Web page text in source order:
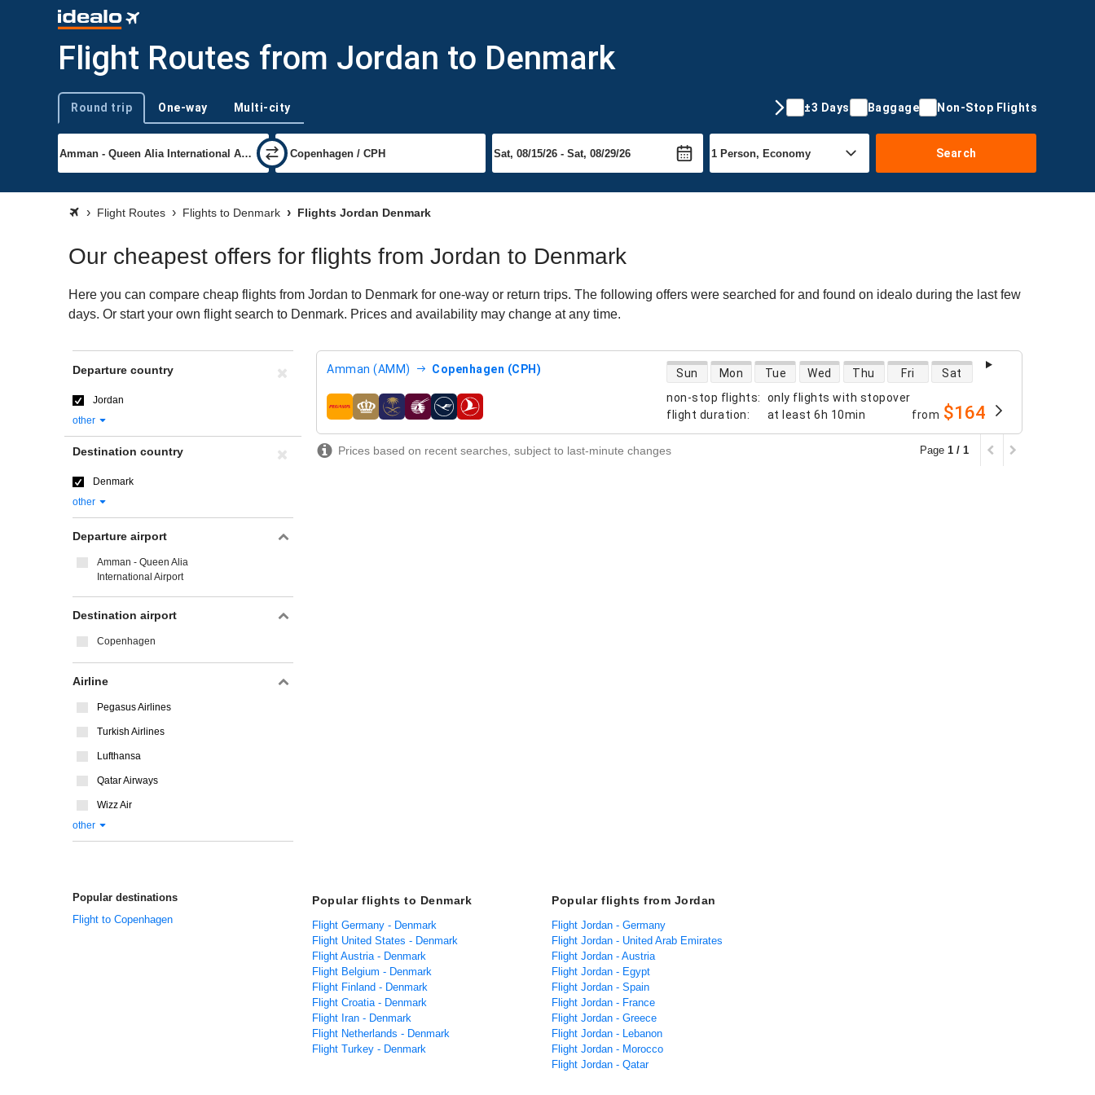
Flight Routes from Jordan to Denmark
Trip type
Round trip One-way Multi-city ±3 Days Baggage Non-Stop Flights
Search
Flight Routes Flights to Denmark Flights Jordan Denmark
Our cheapest offers for flights from Jordan to Denmark
Here you can compare cheap flights from Jordan to Denmark for one-way or return trips. The following offers were searched for and found on idealo during the last few
days. Or start your own flight search to Denmark. Prices and availability may change at any time.
Amman (AMM) Copenhagen (CPH)
non-stop flights:
only flights with stopover
flight duration: at least 6h 10min
direct flight availability
Sun Mon Tue Wed Thu Fri Sat
airlines from $164
Prices based on recent searches, subject to last-minute changes Page 1 / 1
Departure country
Jordan
other
Destination country
Denmark
other
Departure airport
Amman - Queen Alia
International Airport
Destination airport
Copenhagen
Airline
Pegasus Airlines
Turkish Airlines
Lufthansa
Qatar Airways
Wizz Air
other
Popular destinations
Flight to Copenhagen
Popular flights to Denmark
Flight Germany - Denmark
Flight United States - Denmark
Flight Austria - Denmark
Flight Belgium - Denmark
Flight Finland - Denmark
Flight Croatia - Denmark
Flight Iran - Denmark
Flight Netherlands - Denmark
Flight Turkey - Denmark
Popular flights from Jordan
Flight Jordan - Germany
Flight Jordan - United Arab Emirates
Flight Jordan - Austria
Flight Jordan - Egypt
Flight Jordan - Spain
Flight Jordan - France
Flight Jordan - Greece
Flight Jordan - Lebanon
Flight Jordan - Morocco
Flight Jordan - Qatar